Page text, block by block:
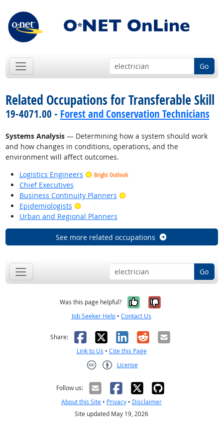
Go
Related Occupations for Transferable Skill
19-4071.00 - Forest and Conservation Technicians
Systems Analysis— Determining how a system should work
and how changes in conditions, operations, and the
environment will affect outcomes.
Logistics Engineers
Bright Outlook
Chief Executives
Business Continuity Planners
Bright Outlook
Epidemiologists
Bright Outlook
Urban and Regional Planners
See more related occupations
Go
Was this page helpful? Yes, it was
No, it was
Job Seeker Help • Contact Us
Share: Facebook
X LinkedIn
RedditEmail
Link to Us • Cite this Page
License
Follow us:
About this Site • Privacy • Disclaimer
Site updated May 19, 2026